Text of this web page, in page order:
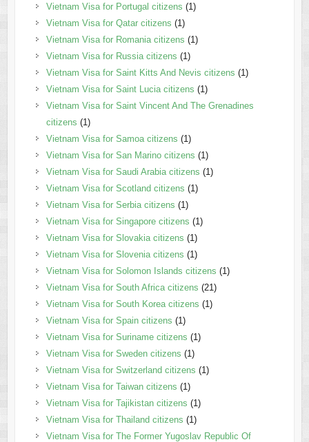
Vietnam Visa for Portugal citizens (1)
Vietnam Visa for Qatar citizens (1)
Vietnam Visa for Romania citizens (1)
Vietnam Visa for Russia citizens (1)
Vietnam Visa for Saint Kitts And Nevis citizens (1)
Vietnam Visa for Saint Lucia citizens (1)
Vietnam Visa for Saint Vincent And The Grenadines
citizens (1)
Vietnam Visa for Samoa citizens (1)
Vietnam Visa for San Marino citizens (1)
Vietnam Visa for Saudi Arabia citizens (1)
Vietnam Visa for Scotland citizens (1)
Vietnam Visa for Serbia citizens (1)
Vietnam Visa for Singapore citizens (1)
Vietnam Visa for Slovakia citizens (1)
Vietnam Visa for Slovenia citizens (1)
Vietnam Visa for Solomon Islands citizens (1)
Vietnam Visa for South Africa citizens (21)
Vietnam Visa for South Korea citizens (1)
Vietnam Visa for Spain citizens (1)
Vietnam Visa for Suriname citizens (1)
Vietnam Visa for Sweden citizens (1)
Vietnam Visa for Switzerland citizens (1)
Vietnam Visa for Taiwan citizens (1)
Vietnam Visa for Tajikistan citizens (1)
Vietnam Visa for Thailand citizens (1)
Vietnam Visa for The Former Yugoslav Republic Of